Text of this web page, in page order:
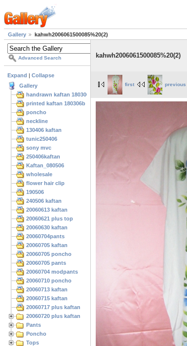
Gallery kahwh2006061500085%20(2)
Advanced Search
Expand
Collapse
Gallery
handrawn kaftan 180306
printed kaftan 180306b
poncho
neckline
130406 kaftan
tunic250406
sony mvc
250406kaftan
Kaftan_080506
wholesale
flower hair clip
190506
240506 kaftan
20060613 kaftan
20060621 plus top
20060630 kaftan
20060704pants
20060705 kaftan
20060705 poncho
20060705 pants
20060704 modpants
20060710 poncho
20060713 kaftan
20060715 kaftan
20060717 plus kaftan
20060720 plus kaftan
Pants
Poncho
Tops
kahwh2006061500085%20(2)
first previous